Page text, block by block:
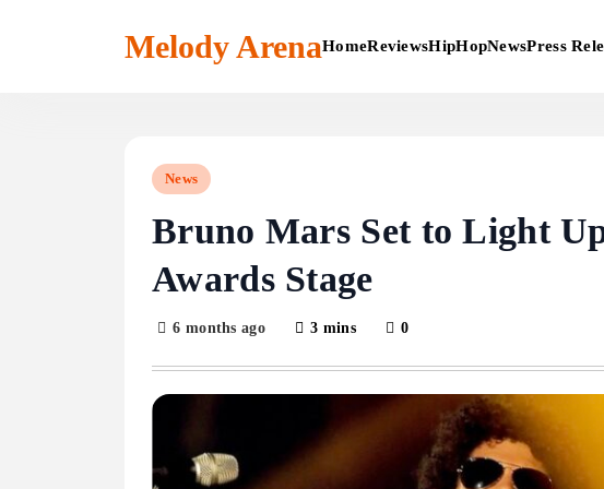
Melody ArenaHomeReviewsHipHopNewsPress
News
Bruno Mars Set to Light
Awards Stage
6 months ago 3 mins 0